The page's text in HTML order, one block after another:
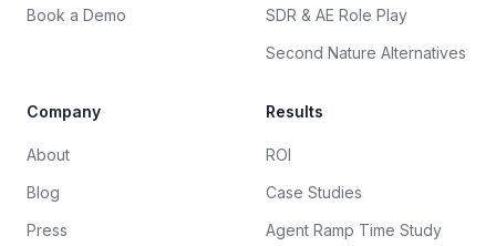
Book a Demo
SDR & AE Role Play
Second Nature Alternatives
Company
About
Blog
Press
Results
ROI
Case Studies
Agent Ramp Time Study